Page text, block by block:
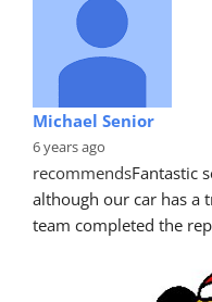
Michael Senior
6 years ago
recommendsFantastic
although our car has a
team completed the